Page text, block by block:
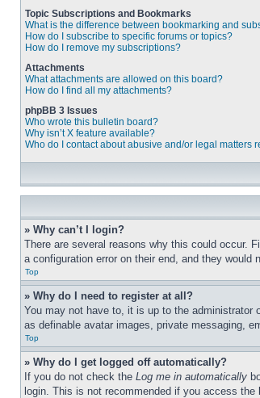
Topic Subscriptions and Bookmarks
What is the difference between bookmarking and
How do I subscribe to specific forums or topics?
How do I remove my subscriptions?
Attachments
What attachments are allowed on this board?
How do I find all my attachments?
phpBB 3 Issues
Who wrote this bulletin board?
Why isn’t X feature available?
Who do I contact about abusive and/or legal matters
» Why can’t I login?
There are several reasons why this could occur.
a configuration error on their end, and they would
Top
» Why do I need to register at all?
You may not have to, it is up to the administrator
as definable avatar images, private messaging,
Top
» Why do I get logged off automatically?
If you do not check the Log me in automatically
login. This is not recommended if you access